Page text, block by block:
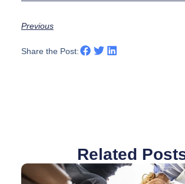
Previous
Share the Post:
Related